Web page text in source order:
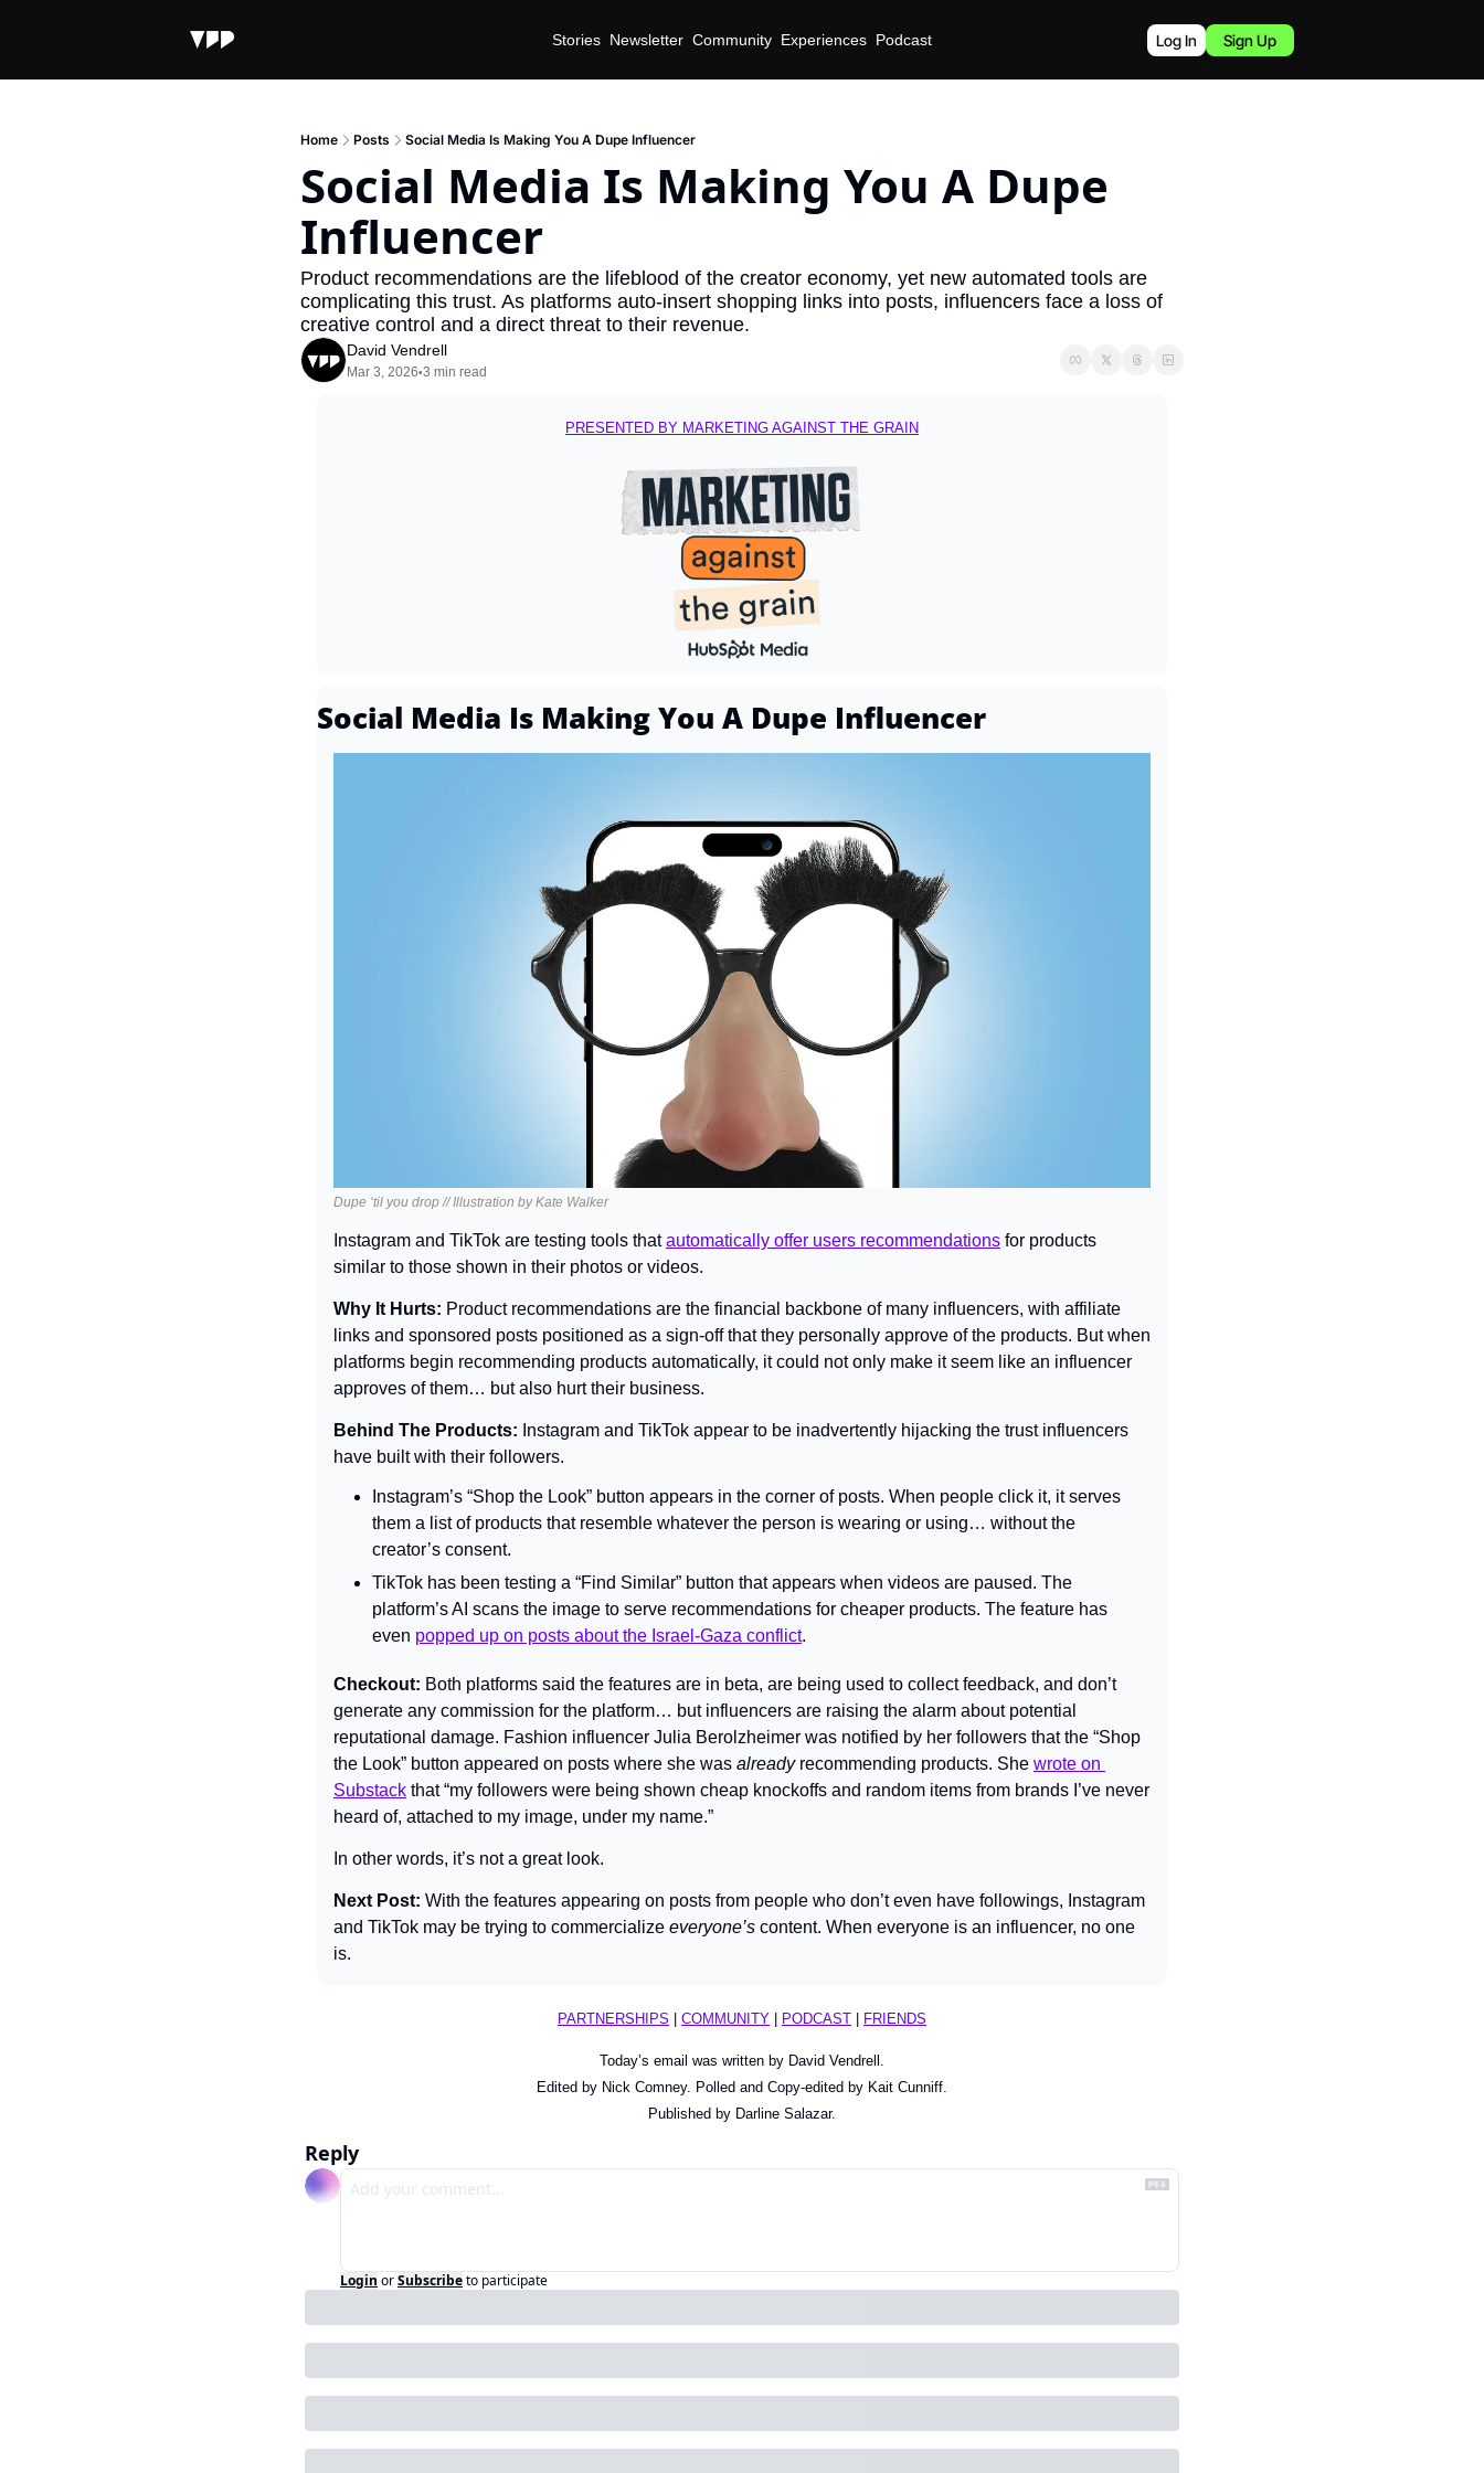
Stories Newsletter Community Experiences Podcast Log In Sign Up
Home Posts Social Media Is Making You A Dupe Influencer
Social Media Is Making You A Dupe
Influencer
Product recommendations are the lifeblood of the creator economy, yet new automated tools are
complicating this trust. As platforms auto-insert shopping links into posts, influencers face a loss of
creative control and a direct threat to their revenue.
David Vendrell
Mar 3, 2026•3 min read
PRESENTED BY MARKETING AGAINST THE GRAIN
Social Media Is Making You A Dupe Influencer
Dupe ‘til you drop // Illustration by Kate Walker
Instagram and TikTok are testing tools that automatically offer users recommendations for products
similar to those shown in their photos or videos.
Why It Hurts: Product recommendations are the financial backbone of many influencers, with affiliate
links and sponsored posts positioned as a sign-off that they personally approve of the products. But when
platforms begin recommending products automatically, it could not only make it seem like an influencer
approves of them… but also hurt their business.
Behind The Products: Instagram and TikTok appear to be inadvertently hijacking the trust influencers
have built with their followers.
Instagram’s “Shop the Look” button appears in the corner of posts. When people click it, it serves
them a list of products that resemble whatever the person is wearing or using… without the
creator’s consent.
TikTok has been testing a “Find Similar” button that appears when videos are paused. The
platform’s AI scans the image to serve recommendations for cheaper products. The feature has
even popped up on posts about the Israel-Gaza conflict.
Checkout: Both platforms said the features are in beta, are being used to collect feedback, and don’t
generate any commission for the platform… but influencers are raising the alarm about potential
reputational damage. Fashion influencer Julia Berolzheimer was notified by her followers that the “Shop
the Look” button appeared on posts where she was already recommending products. She wrote on
Substack that “my followers were being shown cheap knockoffs and random items from brands I’ve never
heard of, attached to my image, under my name.”
In other words, it’s not a great look.
Next Post: With the features appearing on posts from people who don’t even have followings, Instagram
and TikTok may be trying to commercialize everyone’s content. When everyone is an influencer, no one
is.
PARTNERSHIPS COMMUNITY PODCAST FRIENDS
Today’s email was written by David Vendrell.
Edited by Nick Comney. Polled and Copy-edited by Kait Cunniff.
Published by Darline Salazar.
Reply
Login orSubscribeto participate